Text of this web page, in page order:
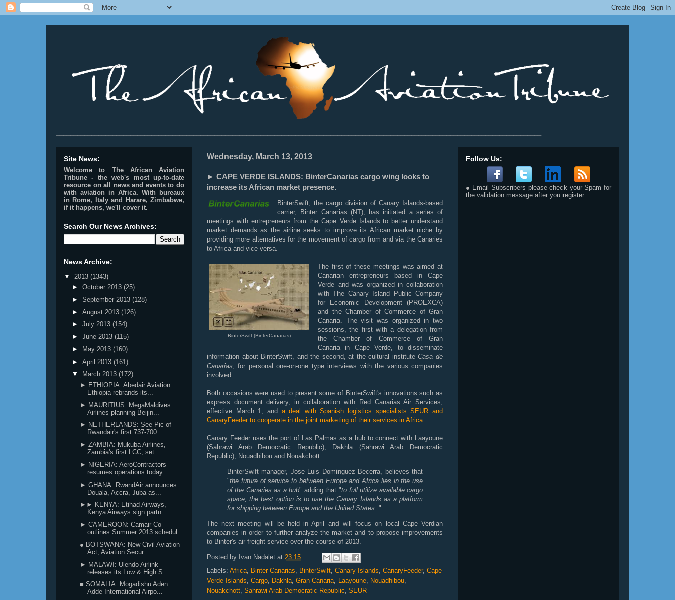
Wednesday, March 13, 2013
► CAPE VERDE ISLANDS: BinterCanarias cargo wing looks to
increase its African market presence.
BinterSwift, the cargo division of Canary Islands-based
carrier, Binter Canarias (NT), has initiated a series of
meetings with entrepreneurs from the Cape Verde Islands to better understand
market demands as the airline seeks to improve its African market niche by
providing more alternatives for the movement of cargo from and via the Canaries
to Africa and vice versa.
BinterSwift (BinterCanarias)
The first of these meetings was aimed at
Canarian entrepreneurs based in Cape
Verde and was organized in collaboration
with The Canary Island Public Company
for Economic Development (PROEXCA)
and the Chamber of Commerce of Gran
Canaria. The visit was organized in two
sessions, the first with a delegation from
the Chamber of Commerce of Gran
Canaria in Cape Verde, to disseminate
information about BinterSwift, and the second, at the cultural instituteCasa de
Canarias, for personal one-on-one type interviews with the various companies
involved.
Both occasions were used to present some of BinterSwift's innovations such as
express document delivery, in collaboration with Red Canarias Air Services,
effective March 1, and a deal with Spanish logistics specialists SEUR and
CanaryFeeder to cooperate in the joint marketing of their services in Africa.
Canary Feeder uses the port of Las Palmas as a hub to connect with Laayoune
(Sahrawi Arab Democratic Republic), Dakhla (Sahrawi Arab Democratic
Republic), Nouadhibou and Nouakchott.
BinterSwift manager, Jose Luis Dominguez Becerra, believes that
"the future of service to between Europe and Africa lies in the use
of the Canaries as a hub" adding that "to full utilize available cargo
space, the best option is to use the Canary Islands as a platform
for shipping between Europe and the United States. "
The next meeting will be held in April and will focus on local Cape Verdian
companies in order to further analyze the market and to propose improvements
to Binter's air freight service over the course of 2013.
Posted by Ivan Nadalet at 23:15
Labels: Africa, Binter Canarias, BinterSwift, Canary Islands, CanaryFeeder, Cape
Verde Islands, Cargo, Dakhla, Gran Canaria, Laayoune, Nouadhibou,
Nouakchott, Sahrawi Arab Democratic Republic, SEUR
Site News:
Welcome to The African Aviation
Tribune - the web's most up-to-date
resource on all news and events to do
with aviation in Africa. With bureaux
in Rome, Italy and Harare, Zimbabwe,
if it happens, we'll cover it.
Search Our News Archives:
News Archive:
▼ 2013 (1343)
► October 2013 (25)
► September 2013 (128)
► August 2013 (126)
► July 2013 (154)
► June 2013 (115)
►
May 2013 (160)
► April 2013 (161)
▼
March 2013 (172)
► ETHIOPIA: Abedair Aviation
Ethiopia rebrands its...
► MAURITIUS: MegaMaldives
Airlines planning Beijin...
► NETHERLANDS: See Pic of
Rwandair's first 737-700...
► ZAMBIA: Mukuba Airlines,
Zambia's first LCC, set...
► NIGERIA: AeroContractors
resumes operations today.
► GHANA: RwandAir announces
Douala, Accra, Juba as...
►► KENYA: Etihad Airways,
Kenya Airways sign partn...
► CAMEROON: Camair-Co
outlines Summer 2013 schedul...
● BOTSWANA: New Civil Aviation
Act, Aviation Secur...
► MALAWI: Ulendo Airlink
releases its Low & High S...
■ SOMALIA: Mogadishu Aden
Adde International Airpo...
Follow Us:
● Email Subscribers please check your Spam for
the validation message after you register.